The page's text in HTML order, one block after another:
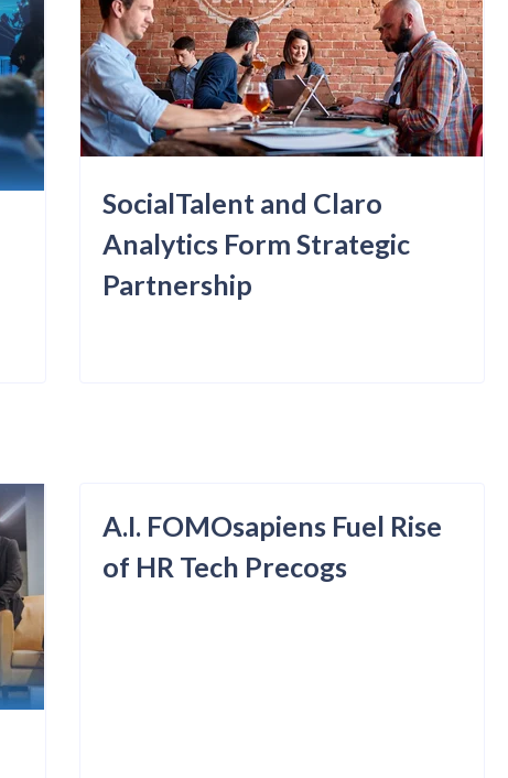
SocialTalent and Claro
Analytics Form Strategic
Partnership
A.I. FOMOsapiens Fuel Rise
of HR Tech Precogs